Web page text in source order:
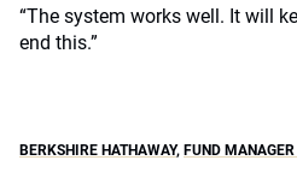
“The system works well. It will
end this.”
BERKSHIRE HATHAWAY, FUND MANAGER